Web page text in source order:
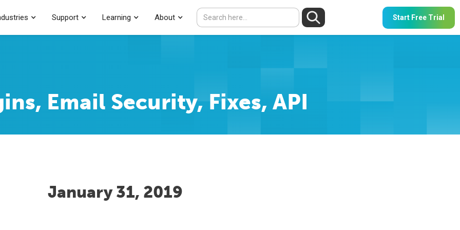
Support Learning About Start Free Trial
Email Security, Fixes, API
January 31, 2019